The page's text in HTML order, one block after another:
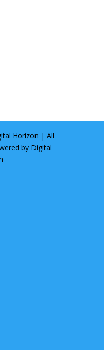
Horizon | All
by Digital